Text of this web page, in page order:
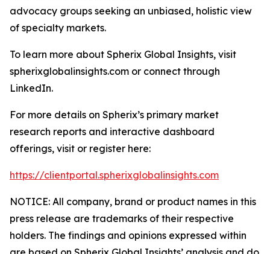
advocacy groups seeking an unbiased, holistic view
of specialty markets.
To learn more about Spherix Global Insights, visit
spherixglobalinsights.com or connect through
LinkedIn.
For more details on Spherix’s primary market
research reports and interactive dashboard
offerings, visit or register here:
https://clientportal.spherixglobalinsights.com
NOTICE: All company, brand or product names in this
press release are trademarks of their respective
holders. The findings and opinions expressed within